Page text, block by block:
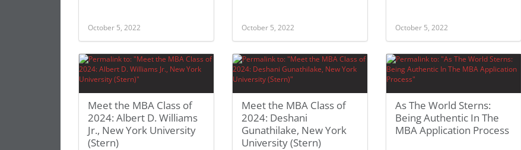
October 5, 2022 October 5, 2022 October 5, 2022
Meet the MBA Class of
2024: Albert D. Williams
Jr., New York University
(Stern)
Meet the MBA Class of
2024: Deshani
Gunathilake, New York
University (Stern)
As The World Sterns:
Being Authentic In The
MBA Application Process